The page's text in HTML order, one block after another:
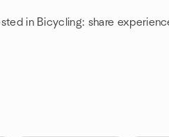
in Bicycling: share